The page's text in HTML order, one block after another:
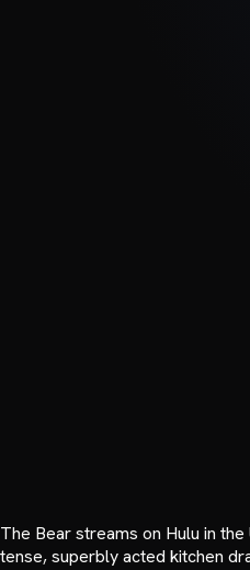
The Bear streams on Hulu in
tense, superbly acted kitchen